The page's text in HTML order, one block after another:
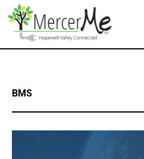
BMS